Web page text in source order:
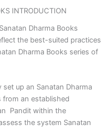
INTRODUCTION
Dharma Books
the best-suited practices
Dharma Books series of
up an Sanatan Dharma
from an established
Pandit within the
the system Sanatan